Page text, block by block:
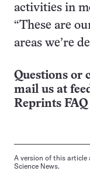
activities in
“These are
areas we’re
Questions or
mail us at
Reprints FAQ
A version of this article
Science News.